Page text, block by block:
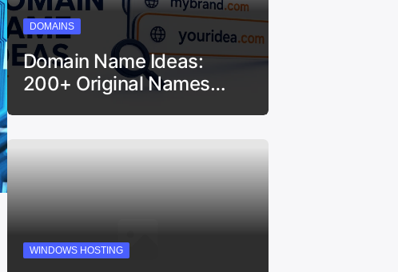
DOMAINS
Domain Name Ideas:
200+ Original Names…
WINDOWS HOSTING